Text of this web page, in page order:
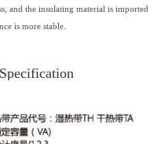
and the insulating material is imported
is more stable.